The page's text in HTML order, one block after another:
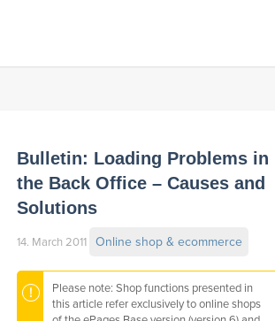
Bulletin: Loading Problems in
the Back Office – Causes and
Solutions
14. March 2011 Online shop & ecommerce
Please note: Shop functions presented in
this article refer exclusively to online shops